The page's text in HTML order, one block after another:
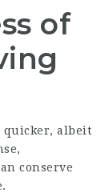
of
quicker, albeit
conserve